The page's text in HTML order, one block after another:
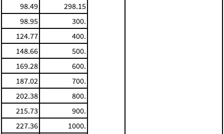
98.49
298.15
98.95
300.
124.77
400.
148.66
500.
169.28
600.
187.02
700.
202.38
800.
215.73
900.
227.36
1000.